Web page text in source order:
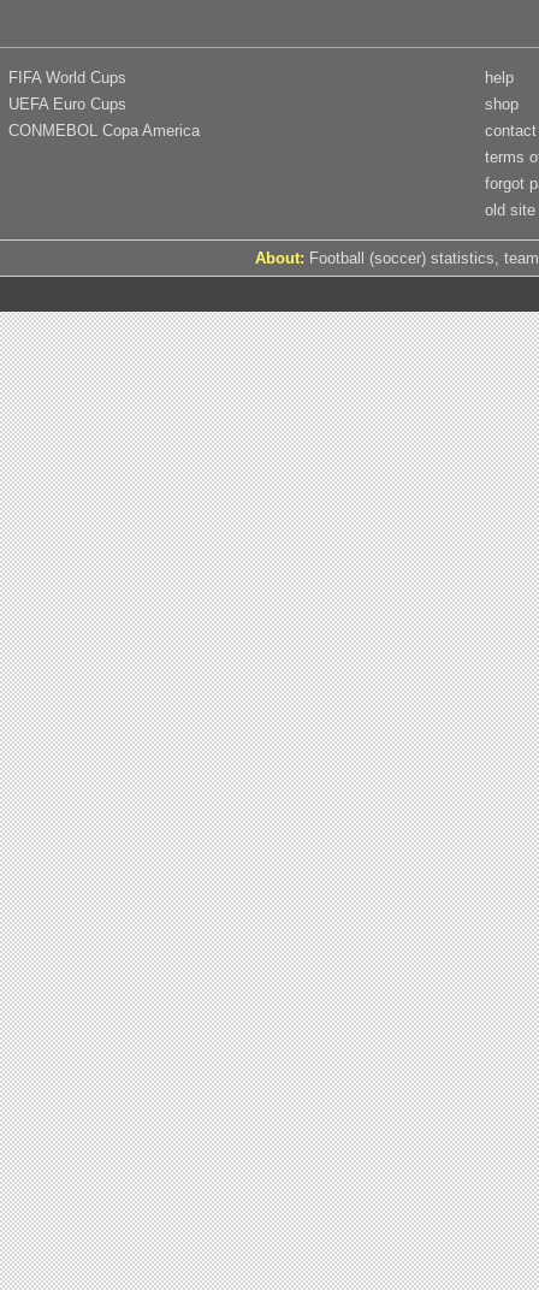
FIFA World Cups
UEFA Euro Cups
CONMEBOL Copa America
help
shop
contact
terms
forgot
old site
About: Football (soccer) statistics,